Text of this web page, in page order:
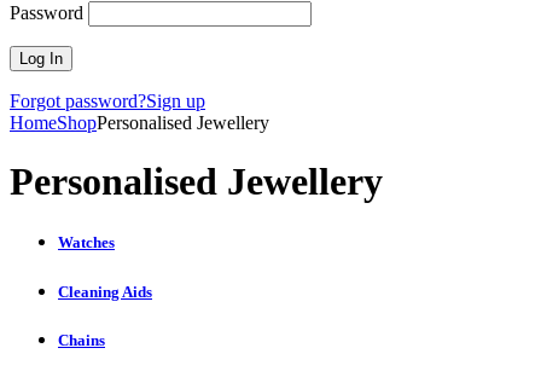
Password
Forgot password?Sign up
HomeShopPersonalised Jewellery
Personalised Jewellery
Watches
Cleaning Aids
Chains